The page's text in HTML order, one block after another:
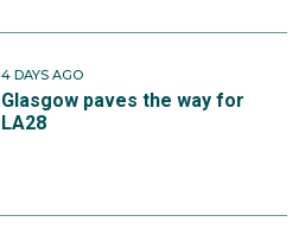
4 DAYS AGO
Glasgow paves the way for
LA28